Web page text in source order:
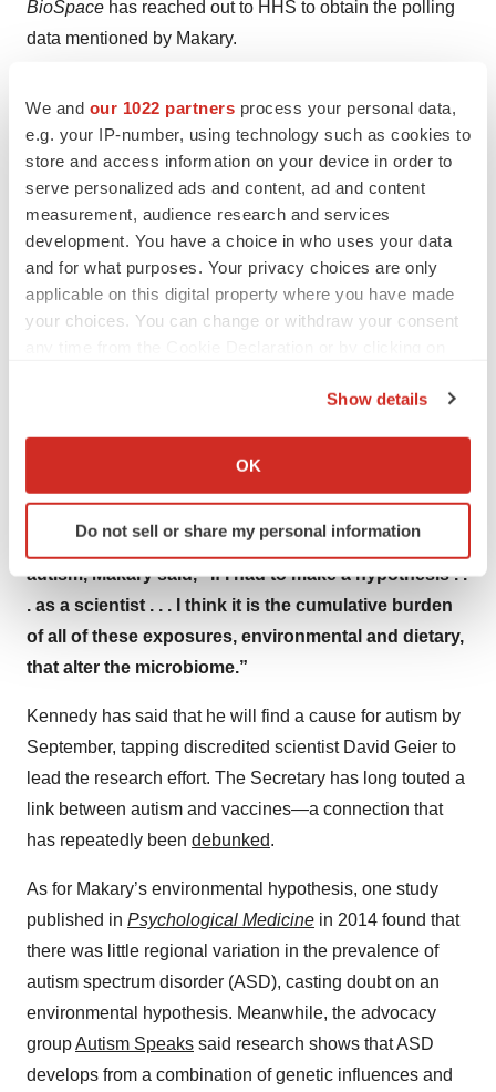
We and our 1022 partners process your personal data,
e.g. your IP-number, using technology such as cookies to
store and access information on your device in order to
serve personalized ads and content, ad and content
measurement, audience research and services
development. You have a choice in who uses your data
and for what purposes. Your privacy choices are only
applicable on this digital property where you have made
your choices. You can change or withdraw your consent
Collect information about your geographical location
Identify your device by actively scanning it for
specific characteristics (fingerprinting)
and set your preferences in the details section .
We use cookies to enhance your experience, analyze
site traffic, and serve tailored ads. By clicking "OK", you
consent or withdraw it. For more info, see our Privacy
Policy.
Show details
OK
Do not sell or share my personal information
BioSpace has reached out to HHS to obtain the polling
data mentioned by Makary.
some people walked out of Kennedy’s recent speech
to FDA employees, Makary said this was not true.
was in that room. Nobody got up and walked out.”
It was during this speech that Kennedy accused FDA
staffers of being a “
sock puppet
” to the pharma industry.
According to reporting byPolitico, “several FDA staffers
had walked out of the rooms where the speech was
Additionally, an FDA insider toldBioSpacethat they
went to the ceremony for “about 15 minutes” before
leaving.
Statement: When asked by Kelly about the causes of
autism, Makary said, “If I had to make a hypothesis . .
. as a scientist . . . I think it is the cumulative burden
of all of these exposures, environmental and dietary,
that alter the microbiome.”
Kennedy has said that he will find a cause for autism by
September, tapping discredited scientist David Geier to
lead the research effort. The Secretary has long touted a
link between autism and vaccines—a connection that
has repeatedly been debunked.
As for Makary’s environmental hypothesis, one study
published in Psychological Medicine in 2014 found that
there was little regional variation in the prevalence of
autism spectrum disorder (ASD), casting doubt on an
environmental hypothesis. Meanwhile, the advocacy
groupAutism Speaks said research shows that ASD
develops from a combination of genetic influences and